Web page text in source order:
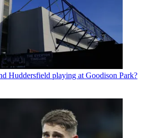
Huddersfield playing at Goodison Park?